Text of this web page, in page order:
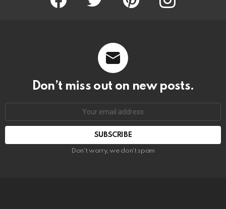
Don’t miss out on new posts.
SUBSCRIBE
Don't worry, we don't spam